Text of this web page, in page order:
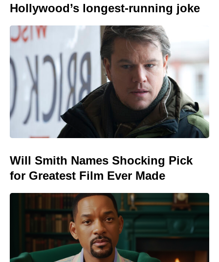
Hollywood’s longest-running joke
Will Smith Names Shocking Pick
for Greatest Film Ever Made